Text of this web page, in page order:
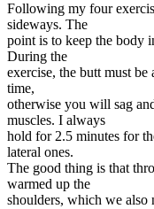
Following my four
sideways. The
point is to keep the body
During the
exercise, the butt must be
time,
otherwise you will sag
muscles. I always
hold for 2.5 minutes for
lateral ones.
The good thing is that
warmed up the
shoulders, which we also